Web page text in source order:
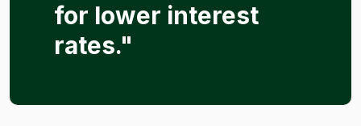
for lower interest
rates."